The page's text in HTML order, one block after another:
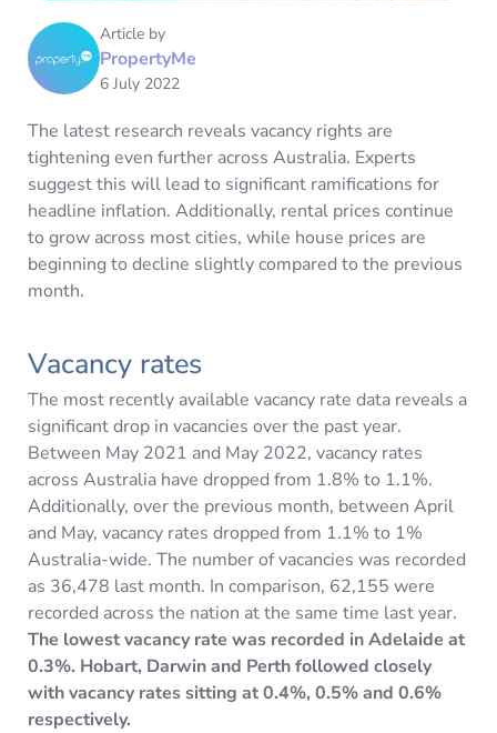
Article by
PropertyMe
6 July 2022
The latest research reveals vacancy rights are
tightening even further across Australia. Experts
suggest this will lead to significant ramifications for
headline inflation. Additionally, rental prices continue
to grow across most cities, while house prices are
beginning to decline slightly compared to the previous
month.
Vacancy rates
The most recently available vacancy rate data reveals a
significant drop in vacancies over the past year.
Between May 2021 and May 2022, vacancy rates
across Australia have dropped from 1.8% to 1.1%.
Additionally, over the previous month, between April
and May, vacancy rates dropped from 1.1% to 1%
Australia-wide. The number of vacancies was recorded
as 36,478 last month. In comparison, 62,155 were
recorded across the nation at the same time last year.
The lowest vacancy rate was recorded in Adelaide at
0.3%. Hobart, Darwin and Perth followed closely
with vacancy rates sitting at 0.4%, 0.5% and 0.6%
respectively.